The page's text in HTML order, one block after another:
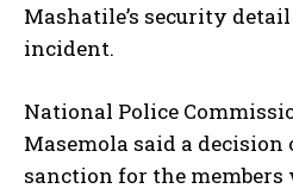
Mashatile’s security
incident.
National Police
Masemola said a
sanction for the